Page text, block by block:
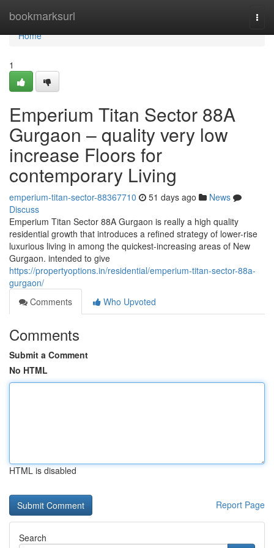
bookmarksurl
Home
Home
1
Emperium Titan Sector 88A
Gurgaon – quality very low
increase Floors for
contemporary Living
emperium-titan-sector-88367710 51 days ago
News
Discuss
Emperium Titan Sector 88A Gurgaon is really a high quality
residential growth that introduces a refined strategy of lower-rise
luxurious living in among the quickest-increasing areas of New
Gurgaon. intended to give
https://propertyoptions.in/residential/emperium-titan-sector-88a-
gurgaon/
Comments
Who Upvoted
Comments
Submit a Comment
No HTML
HTML is disabled
Report Page
Search